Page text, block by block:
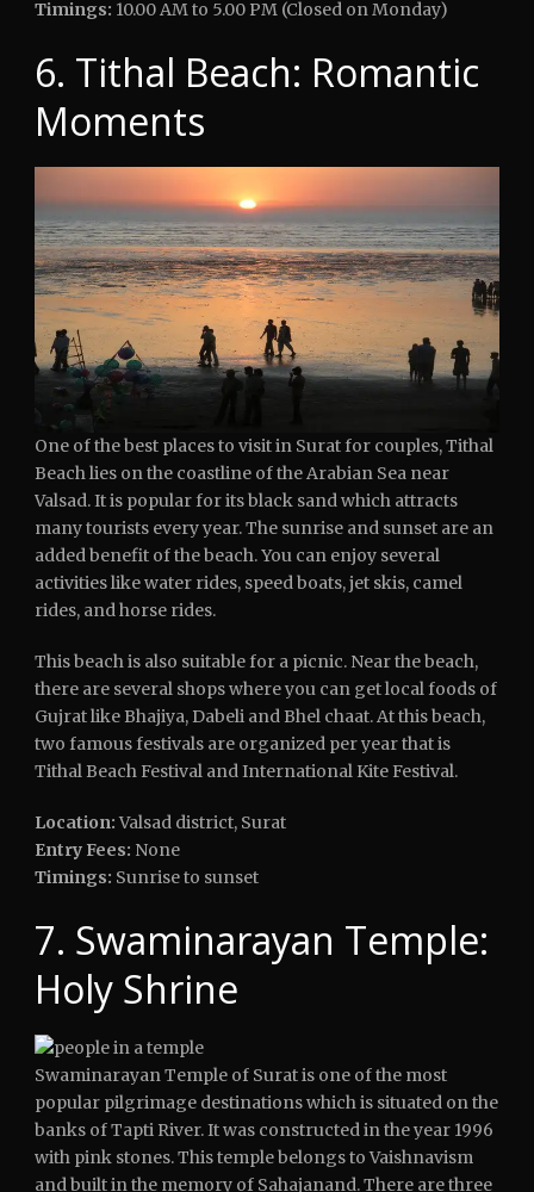
Timings: 10.00 AM to 5.00 PM (Closed on Monday)
6. Tithal Beach: Romantic
Moments
One of the best places to visit in Surat for couples, Tithal
Beach lies on the coastline of the Arabian Sea near
Valsad. It is popular for its black sand which attracts
many tourists every year. The sunrise and sunset are an
added benefit of the beach. You can enjoy several
activities like water rides, speed boats, jet skis, camel
rides, and horse rides.
This beach is also suitable for a picnic. Near the beach,
there are several shops where you can get local foods of
Gujrat like Bhajiya, Dabeli and Bhel chaat. At this beach,
two famous festivals are organized per year that is
Tithal Beach Festival and International Kite Festival.
Location:Valsad district, Surat
Entry Fees: None
Timings: Sunrise to sunset
7. Swaminarayan Temple:
Holy Shrine
Swaminarayan Temple of Surat is one of the most
popular pilgrimage destinations which is situated on the
banks of Tapti River. It was constructed in the year 1996
with pink stones. This temple belongs to Vaishnavism
and built in the memory of Sahajanand. There are three